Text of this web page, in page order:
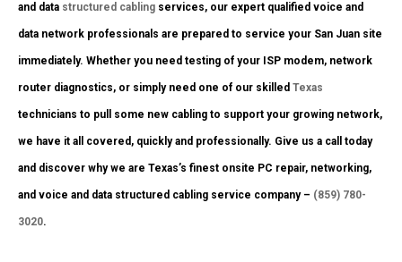
and data structured cabling services, our expert qualified voice and
data network professionals are prepared to service your San Juan site
immediately. Whether you need testing of your ISP modem, network
router diagnostics, or simply need one of our skilled Texas
technicians to pull some new cabling to support your growing network,
we have it all covered, quickly and professionally. Give us a call today
and discover why we are Texas’s finest onsite PC repair, networking,
and voice and data structured cabling service company – (859) 780-
3020.